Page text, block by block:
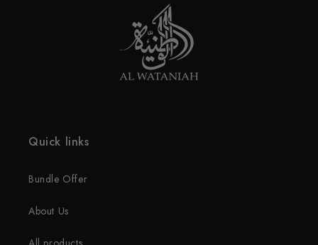
Quick links
Bundle Offer
About Us